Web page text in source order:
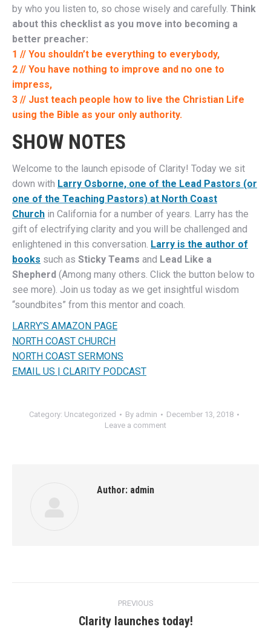
by who you listen to, so chose wisely and carefully. Think
about this checklist as you move into becoming a
better preacher:
1 // You shouldn’t be everything to everybody,
2 // You have nothing to improve and no one to
impress,
3 // Just teach people how to live the Christian Life
using the Bible as your only authority.
SHOW NOTES
Welcome to the launch episode of Clarity! Today we sit
down with Larry Osborne, one of the Lead Pastors (or
one of the Teaching Pastors) at North Coast
Church in California for a number of years. Larry has the
gift of electrifying clarity and you will be challenged and
enlightened in this conversation. Larry is the author of
books such as Sticky Teams and Lead Like a
Shepherd (Among many others. Click the button below to
see more). Join us today as we get insightful wisdom
“soundbites” from this mentor and coach.
LARRY’S AMAZON PAGE
NORTH COAST CHURCH
NORTH COAST SERMONS
EMAIL US | CLARITY PODCAST
Category: Uncategorized By admin
December 13, 2018
Leave a comment
Author: admin
navigation
PREVIOUS
Previous
Clarity launches today!